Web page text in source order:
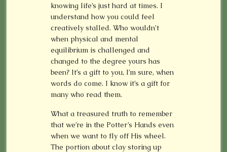
knowing life’s just hard at times. I
understand how you could feel
creatively stalled. Who wouldn’t
when physical and mental
equilibrium is challenged and
changed to the degree yours has
been? It’s a gift to you, I’m sure, when
words do come. I know it’s a gift for
many who read them.
What a treasured truth to remember
that we’re in the Potter’s Hands even
when we want to fly off His wheel.
The portion about clay storing up